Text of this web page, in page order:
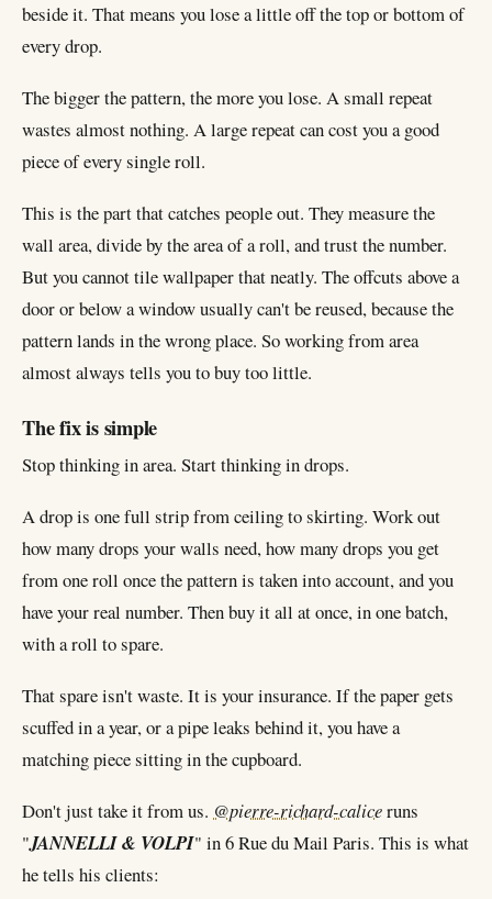
beside it. That means you lose a little off the top or bottom of
every drop.
The bigger the pattern, the more you lose. A small repeat
wastes almost nothing. A large repeat can cost you a good
piece of every single roll.
This is the part that catches people out. They measure the
wall area, divide by the area of a roll, and trust the number.
But you cannot tile wallpaper that neatly. The offcuts above a
door or below a window usually can't be reused, because the
pattern lands in the wrong place. So working from area
almost always tells you to buy too little.
The fix is simple
Stop thinking in area. Start thinking in drops.
A drop is one full strip from ceiling to skirting. Work out
how many drops your walls need, how many drops you get
from one roll once the pattern is taken into account, and you
have your real number. Then buy it all at once, in one batch,
with a roll to spare.
That spare isn't waste. It is your insurance. If the paper gets
scuffed in a year, or a pipe leaks behind it, you have a
matching piece sitting in the cupboard.
Don't just take it from us. @pierre-richard-caliceruns
"JANNELLI & VOLPI" in 6 Rue du Mail Paris. This is what
he tells his clients: